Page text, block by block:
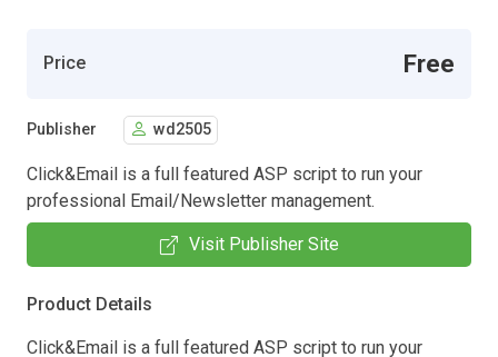
Price Free
Publisher wd2505
Click&Email is a full featured ASP script to run your
professional Email/Newsletter management.
Visit Publisher Site
Product Details
Click&Email is a full featured ASP script to run your